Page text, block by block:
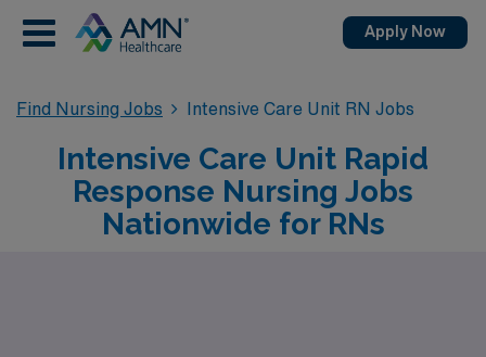
Apply Now
Find Nursing Jobs Intensive Care Unit RN Jobs
Intensive Care Unit Rapid
Response Nursing Jobs
Nationwide for RNs